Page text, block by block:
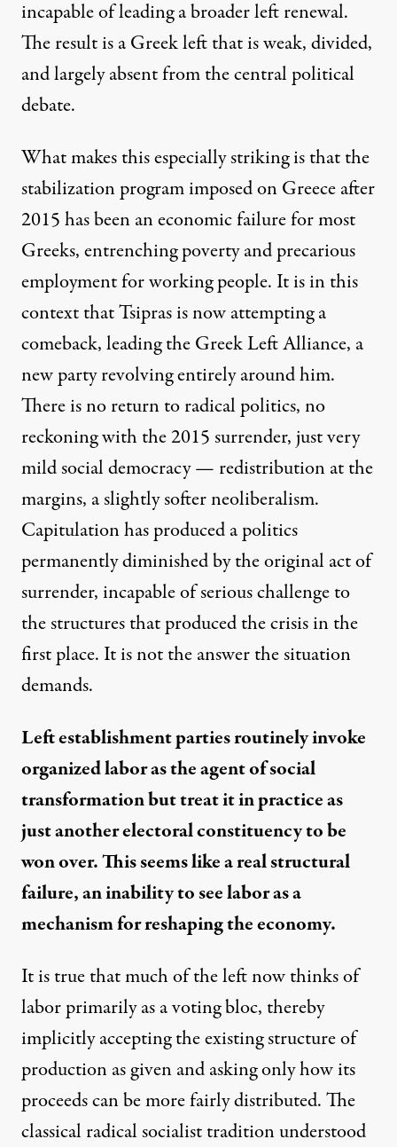
incapable of leading a broader left renewal.
The result is a Greek left that is weak, divided,
and largely absent from the central political
debate.
What makes this especially striking is that the
stabilization program imposed on Greece after
2015 has been an economic failure for most
Greeks, entrenching poverty and precarious
employment for working people. It is in this
context that Tsipras is now attempting a
comeback, leading the Greek Left Alliance, a
new party revolving entirely around him.
There is no return to radical politics, no
reckoning with the 2015 surrender, just very
mild social democracy — redistribution at the
margins, a slightly softer neoliberalism.
Capitulation has produced a politics
permanently diminished by the original act of
surrender, incapable of serious challenge to
the structures that produced the crisis in the
first place. It is not the answer the situation
demands.
Left establishment parties routinely invoke
organized labor as the agent of social
transformation but treat it in practice as
just another electoral constituency to be
won over. This seems like a real structural
failure, an inability to see labor as a
mechanism for reshaping the economy.
It is true that much of the left now thinks of
labor primarily as a voting bloc, thereby
implicitly accepting the existing structure of
production as given and asking only how its
proceeds can be more fairly distributed. The
classical radical socialist tradition understood